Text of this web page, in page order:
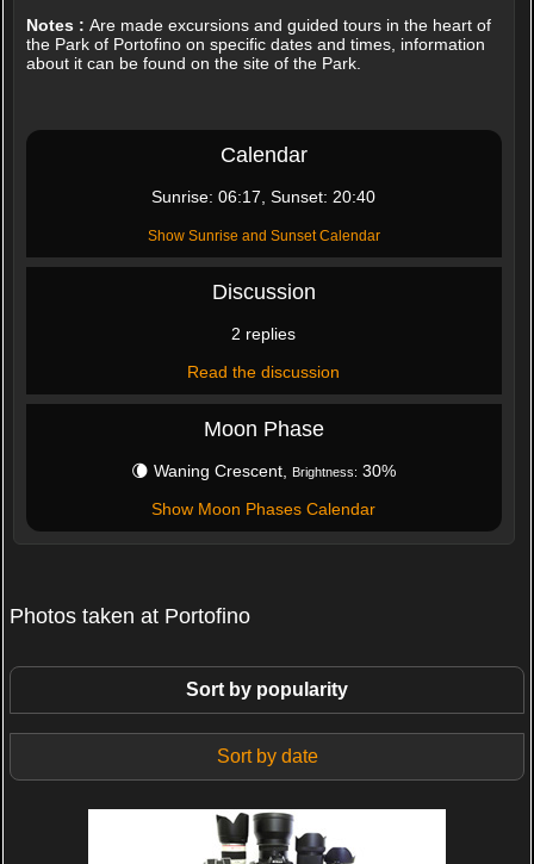
Notes : Are made excursions and guided tours in the heart of
the Park of Portofino on specific dates and times, information
about it can be found on the site of the Park.
Calendar
Sunrise: 06:17, Sunset: 20:40
Show Sunrise and Sunset Calendar
Discussion
2 replies
Read the discussion
Moon Phase
🌘 Waning Crescent, Brightness: 30%
Show Moon Phases Calendar
Photos taken at Portofino
Sort by popularity
Sort by date